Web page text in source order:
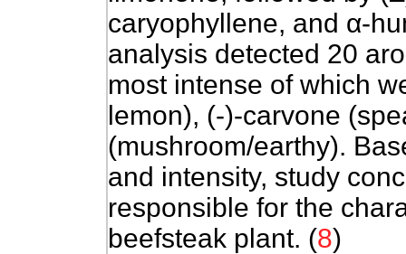
caryophyllene, and α-
analysis detected 20
most intense of which
lemon), (-)-carvone
(mushroom/earthy).
and intensity, study
responsible for the
beefsteak plant. (8)